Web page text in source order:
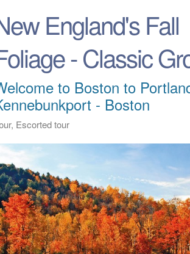
England's Fall
- Classic
to Boston to
- Boston
Escorted tour